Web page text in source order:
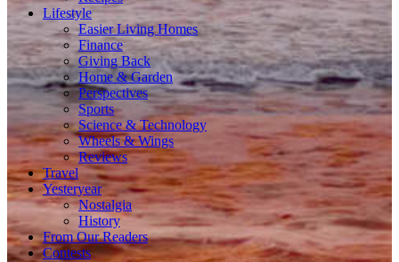
Lifestyle
Easier Living Homes
Finance
Giving Back
Home & Garden
Perspectives
Sports
Science & Technology
Wheels & Wings
Reviews
Travel
Yesteryear
Nostalgia
History
From Our Readers
Contests